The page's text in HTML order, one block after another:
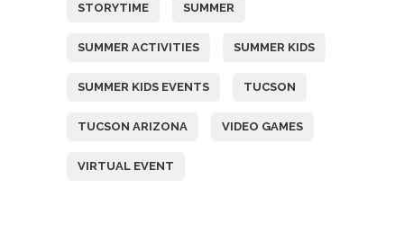
STORYTIME SUMMER
SUMMER ACTIVITIES SUMMER KIDS
SUMMER KIDS EVENTS TUCSON
TUCSON ARIZONA VIDEO GAMES
VIRTUAL EVENT